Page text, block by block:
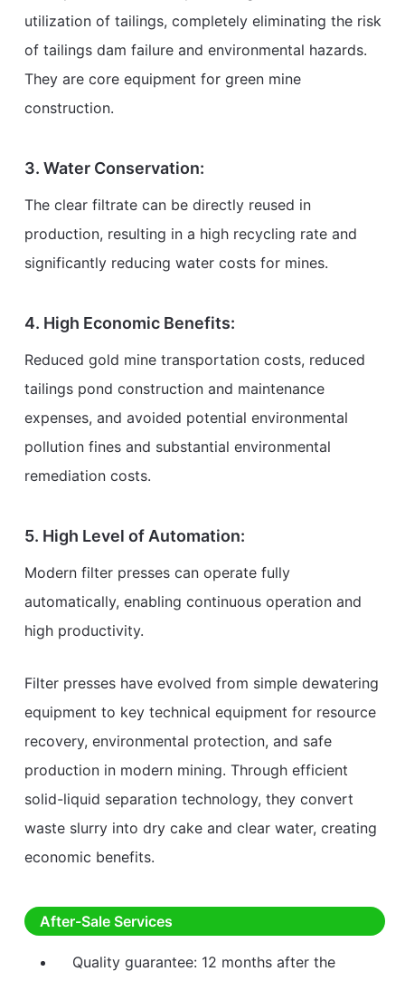
utilization of tailings, completely eliminating the risk
of tailings dam failure and environmental hazards.
They are core equipment for green mine
construction.
3. Water Conservation:
The clear filtrate can be directly reused in
production, resulting in a high recycling rate and
significantly reducing water costs for mines.
4. High Economic Benefits:
Reduced gold mine transportation costs, reduced
tailings pond construction and maintenance
expenses, and avoided potential environmental
pollution fines and substantial environmental
remediation costs.
5. High Level of Automation:
Modern filter presses can operate fully
automatically, enabling continuous operation and
high productivity.
Filter presses have evolved from simple dewatering
equipment to key technical equipment for resource
recovery, environmental protection, and safe
production in modern mining. Through efficient
solid-liquid separation technology, they convert
waste slurry into dry cake and clear water, creating
economic benefits.
After-Sale Services
Quality guarantee: 12 months after the